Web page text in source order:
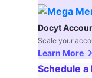
Docyt
Scale your
Learn More
Schedule a